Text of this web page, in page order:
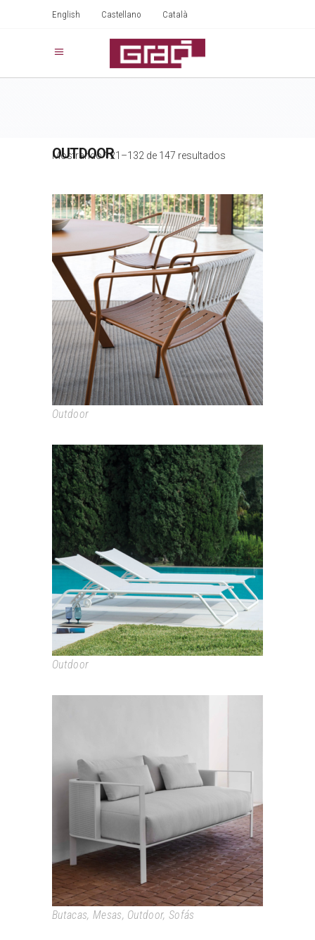
English Castellano Català
OUTDOOR
Mostrando 121–132 de 147 resultados
SLOT ROPE
Outdoor
SNOOZE
Outdoor
SOLANAS
Butacas, Mesas, Outdoor,Sofás